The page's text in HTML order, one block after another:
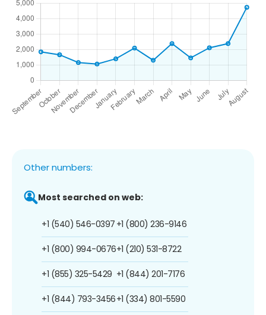
Other numbers:
Most searched on web:
+1 (540) 546-0397
+1 (800) 994-0676
+1 (855) 325-5429
+1 (844) 793-3456
+1 (800) 236-9146
+1 (210) 531-8722
+1 (844) 201-7176
+1 (334) 801-5590